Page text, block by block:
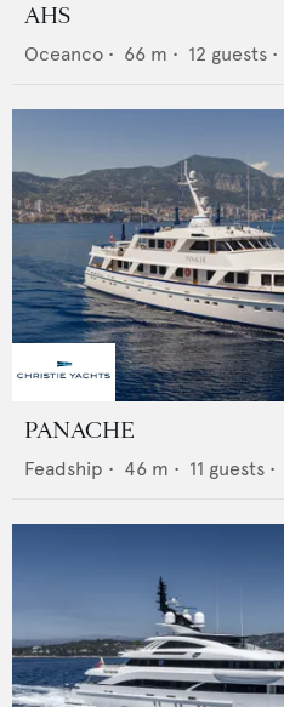
AHS
Oceanco • 66 m • 12 guests •
PANACHE
Feadship • 46 m • 11 guests •